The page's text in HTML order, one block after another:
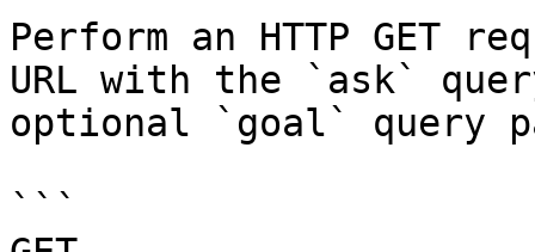
Perform an HTTP GET
URL with the `ask`
optional `goal` query
```